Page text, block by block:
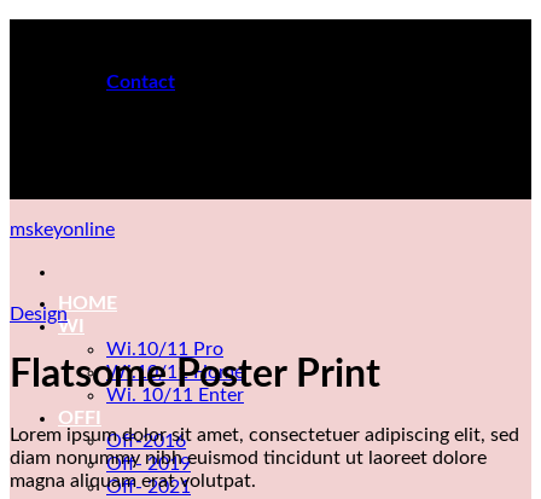
Contact
mskeyonline
HOME
WI
Wi.10/11 Pro
Wi.10/11 Home
Wi. 10/11 Enter
OFFI
Off-2016
Off- 2019
Off- 2021
Design
Flatsome Poster Print
Lorem ipsum dolor sit amet, consectetuer adipiscing elit, sed
diam nonummy nibh euismod tincidunt ut laoreet dolore
magna aliquam erat volutpat.